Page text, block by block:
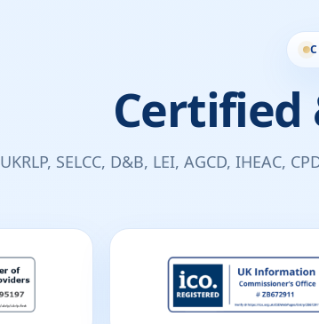
Certified
UKRLP, SELCC, D&B, LEI, AGCD, IHEAC,